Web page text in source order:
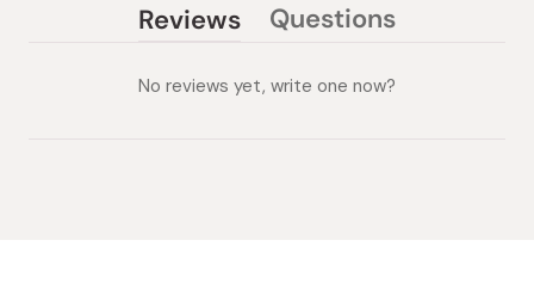
Reviews
expanded)
Questions
collapsed)
No reviews yet, write one now?